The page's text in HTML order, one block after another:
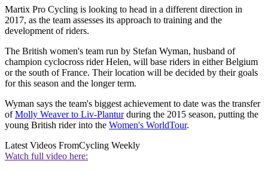
Martix Pro Cycling is looking to head in a different direction in
2017, as the team assesses its approach to training and the
development of riders.
The British women's team run by Stefan Wyman, husband of
champion cyclocross rider Helen, will base riders in either Belgium
or the south of France. Their location will be decided by their goals
for this season and the longer term.
Wyman says the team's biggest achievement to date was the transfer
ofMolly Weaver to Liv-Planturduring the 2015 season, putting the
young British rider into the Women's WorldTour.
Latest Videos FromCycling Weekly
Watch full video here: